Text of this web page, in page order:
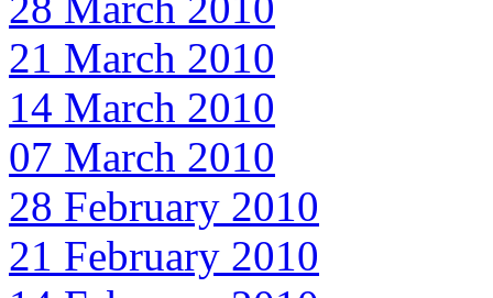
21 March 2010
14 March 2010
07 March 2010
28 February 2010
21 February 2010